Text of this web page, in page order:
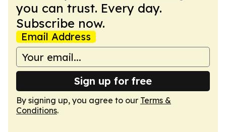
you can trust. Every day.
Subscribe now.
Email Address
Sign up for free
By signing up, you agree to our Terms &
Conditions.